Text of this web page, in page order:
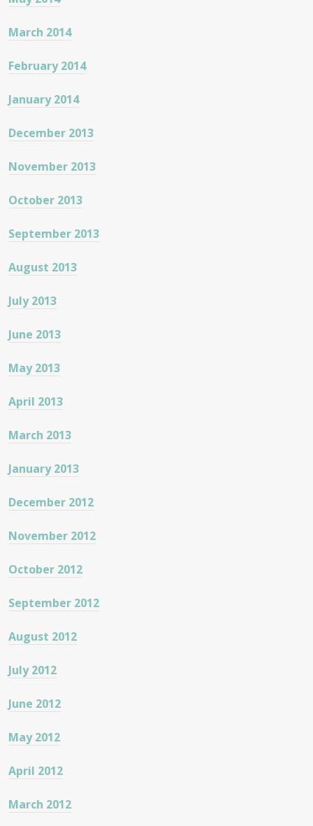
March 2014
February 2014
January 2014
December 2013
November 2013
October 2013
September 2013
August 2013
July 2013
June 2013
May 2013
April 2013
March 2013
January 2013
December 2012
November 2012
October 2012
September 2012
August 2012
July 2012
June 2012
May 2012
April 2012
March 2012